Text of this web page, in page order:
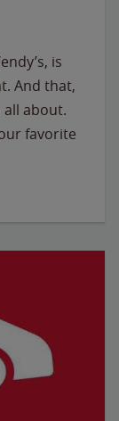
is
And that,
all about.
favorite